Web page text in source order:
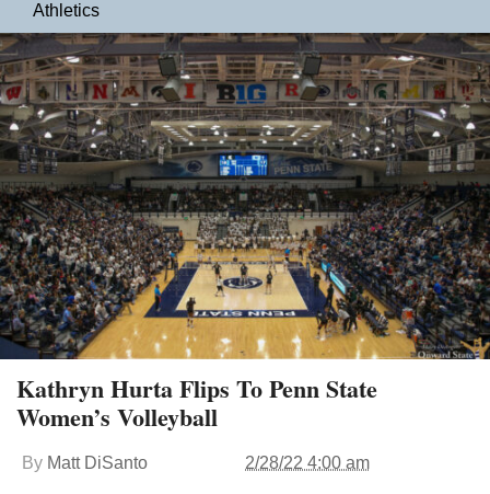
Athletics
Kathryn Hurta Flips To Penn State
Women’s Volleyball
By Matt DiSanto 2/28/22 4:00 am